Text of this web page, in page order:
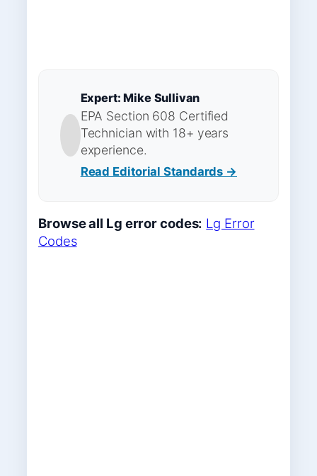
Expert: Mike Sullivan
EPA Section 608 Certified
Technician with 18+ years
experience.
Read Editorial Standards →
Browse all Lg error codes: Lg Error
Codes